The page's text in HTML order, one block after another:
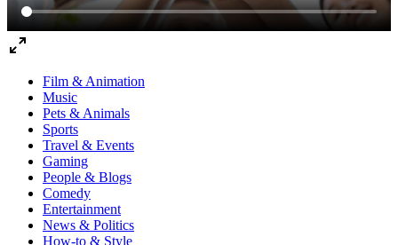
Film & Animation
Music
Pets & Animals
Sports
Travel & Events
Gaming
People & Blogs
Comedy
Entertainment
News & Politics
How-to & Style